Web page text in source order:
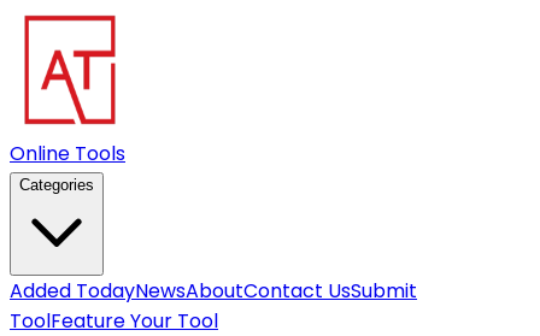
Online Tools
Categories
Added TodayNewsAboutContact UsSubmit
ToolFeature Your Tool